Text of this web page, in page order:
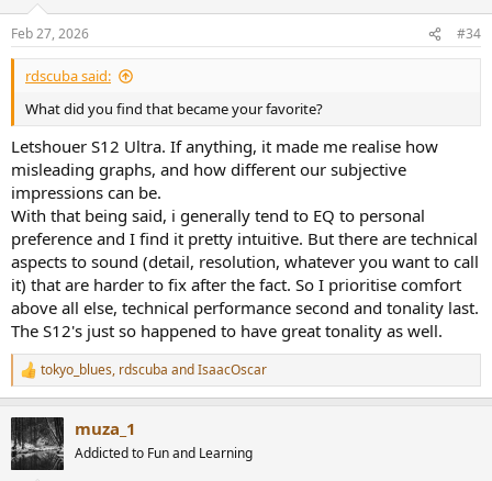
So regardless of what anyone writes about any IEM anywhere, take
everything with a pinch of salt. Get something affordable
(preferably used) to establish a reference and go from there. I've
posted impressions on other forums and some people ended up
I defer from listing any particular models here.
s
:
Feb 27, 2026 #34
rdscuba said:
What did you find that became your favorite?
Letshouer S12 Ultra. If anything, it made me realise how
misleading graphs, and how different our subjective
impressions can be.
With that being said, i generally tend to EQ to personal
preference and I find it pretty intuitive. But there are technical
aspects to sound (detail, resolution, whatever you want to call
it) that are harder to fix after the fact. So I prioritise comfort
above all else, technical performance second and tonality last.
The S12's just so happened to have great tonality as well.
R
e
t
i
tokyo_blues, rdscuba andIsaacOscar
muza_1
Addicted to Fun and Learning